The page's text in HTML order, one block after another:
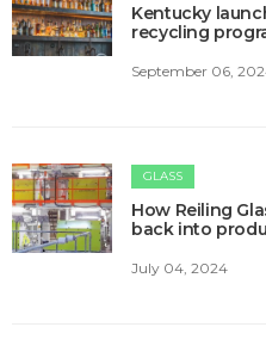
Kentucky
recycling
September 06,
GLASS
How Reiling
back into
July 04, 2024